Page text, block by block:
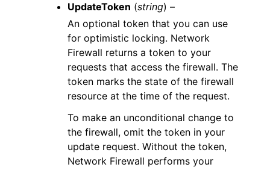
UpdateToken (string) –
An optional token that you can use
for optimistic locking. Network
Firewall returns a token to your
requests that access the firewall. The
token marks the state of the firewall
resource at the time of the request.
To make an unconditional change to
the firewall, omit the token in your
update request. Without the token,
Network Firewall performs your